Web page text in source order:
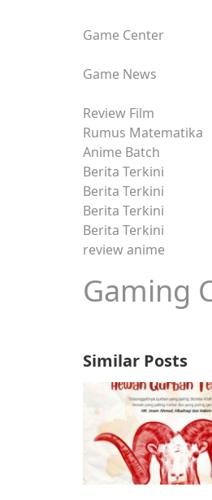
Game Center
Game News
Review Film
Rumus Matematika
Anime Batch
Berita Terkini
Berita Terkini
Berita Terkini
Berita Terkini
review anime
Gaming
Similar Posts